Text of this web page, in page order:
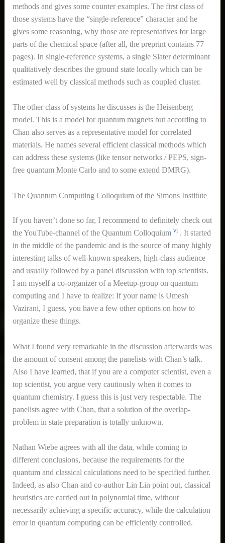
methods and gives some counter examples. The first class of
those systems have the “single-reference” character and he
gives some reasoning, why those are representatives for large
parts of the chemical space (after all, the preprint contains 77
pages). In single-reference systems, a single Slater determinant
qualitatively describes the ground state locally which can be
estimated well by classical methods such as coupled cluster.
The other class of systems he discusses is the Heisenberg
model. This is a model for quantum magnets but according to
Chan also serves as a representative model for correlated
materials. He names several efficient classical methods which
can address these systems (like tensor networks / PEPS, sign-
free quantum Monte Carlo and to some extend DMRG).
The Quantum Computing Colloquium of the Simons Institute
If you haven’t done so far, I recommend to definitely check out
the YouTube-channel of the Quantum Colloquium vi. It started
in the middle of the pandemic and is the source of many highly
interesting talks of well-known speakers, high-class audience
and usually followed by a panel discussion with top scientists.
I am myself a co-organizer of a Meetup-group on quantum
computing and I have to realize: If your name is Umesh
Vazirani, I guess, you have a few other options on how to
organize these things.
What I found very remarkable in the discussion afterwards was
the amount of consent among the panelists with Chan’s talk.
Also I have learned, that if you are a computer scientist, even a
top scientist, you argue very cautiously when it comes to
quantum chemistry. I guess this is just very respectable. The
panelists agree with Chan, that a solution of the overlap-
problem in state preparation is totally unknown.
Nathan Wiebe agrees with all the data, while coming to
different conclusions, because the requirements for the
quantum and classical calculations need to be specified further.
Indeed, as also Chan and co-author Lin Lin point out, classical
heuristics are carried out in polynomial time, without
necessarily achieving a specific accuracy, while the calculation
error in quantum computing can be efficiently controlled.